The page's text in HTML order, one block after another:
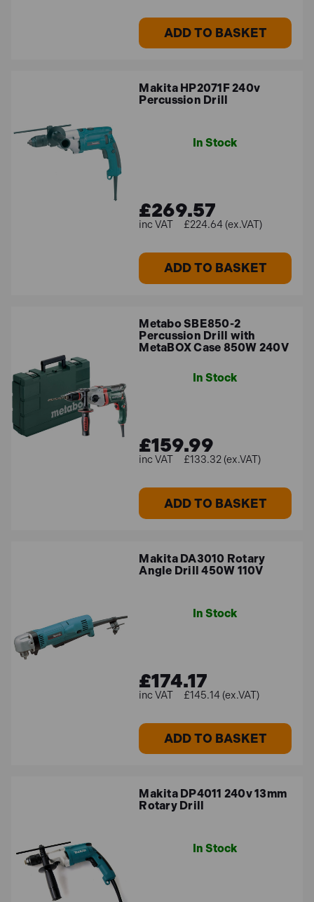
ADD TO BASKET
Makita HP2071F 240v
Percussion Drill
In Stock
£269.57
£224.64 (ex.VAT)
ADD TO BASKET
Metabo SBE850-2
Percussion Drill with
MetaBOX Case 850W 240V
In Stock
£159.99
£133.32 (ex.VAT)
ADD TO BASKET
Makita DA3010 Rotary
Angle Drill 450W 110V
In Stock
£174.17
£145.14 (ex.VAT)
ADD TO BASKET
Makita DP4011 240v 13mm
Rotary Drill
In Stock